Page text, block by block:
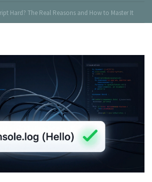
Hard? The Real Reasons and How to Master It